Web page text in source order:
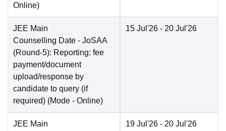
Online)
JEE Main
Counselling Date - JoSAA
(Round-5): Reporting: fee
payment/document
upload/response by
candidate to query (if
required) (Mode - Online)
15 Jul'26 - 20 Jul'26
JEE Main
19 Jul'26 - 20 Jul'26